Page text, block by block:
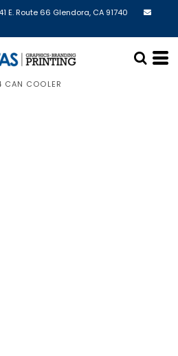
E. Route 66 Glendora, CA 91740
CAN COOLER